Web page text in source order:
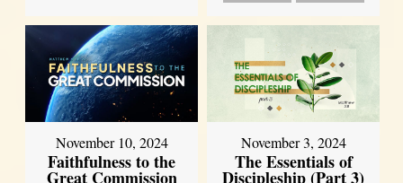
November 10, 2024
Faithfulness to the
Great Commission
November 3, 2024
The Essentials of
Discipleship (Part 3)